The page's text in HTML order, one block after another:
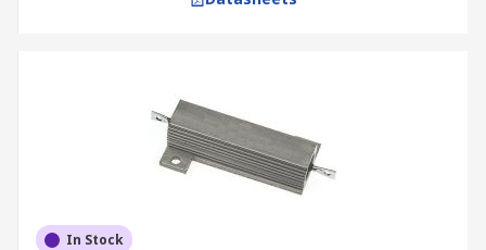
In Stock